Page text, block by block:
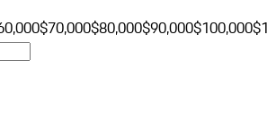
$70,000$80,000$90,000$100,000